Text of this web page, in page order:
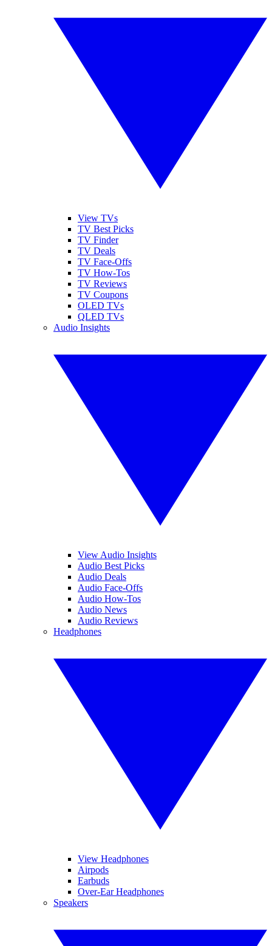
View TVs
TV Best Picks
TV Finder
TV Deals
TV Face-Offs
TV How-Tos
TV Reviews
TV Coupons
OLED TVs
QLED TVs
Audio Insights
View Audio Insights
Audio Best Picks
Audio Deals
Audio Face-Offs
Audio How-Tos
Audio News
Audio Reviews
Headphones
View Headphones
Airpods
Earbuds
Over-Ear Headphones
Speakers